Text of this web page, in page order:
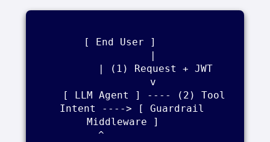
[ End User ]
Intent ----> [ Guardrail
Middleware ]